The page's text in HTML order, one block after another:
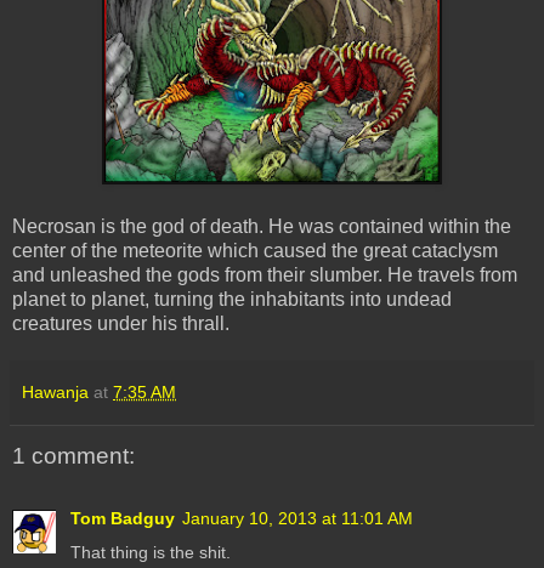
Necrosan is the god of death. He was contained within the
center of the meteorite which caused the great cataclysm
and unleashed the gods from their slumber. He travels from
planet to planet, turning the inhabitants into undead
creatures under his thrall.
Hawanja at 7:35 AM
1 comment:
Tom Badguy January 10, 2013 at 11:01 AM
That thing is the shit.